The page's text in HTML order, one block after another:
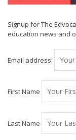
Signup for The
education news and
Email address:
First Name
Last Name